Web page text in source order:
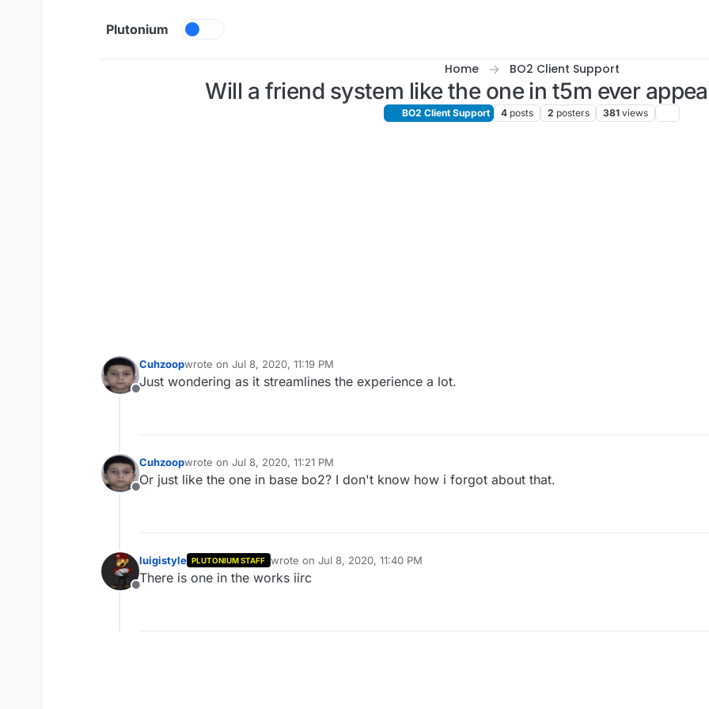
Plutonium
Home BO2 Client Support
Will a friend system like the one in t5m ever
BO2 Client Support 4 posts 2 posters 381 views
Offline
Cuhzoopwrote on Jul 8, 2020, 11:19 PM
last edited by
Just wondering as it streamlines the experience a lot.
Offline
Cuhzoopwrote on Jul 8, 2020, 11:21 PM
last edited by
Or just like the one in base bo2? I don't know how i forgot about that.
Offline
luigistyle PLUTONIUM STAFF wrote on Jul 8, 2020, 11:40 PM
last edited by
There is one in the works iirc